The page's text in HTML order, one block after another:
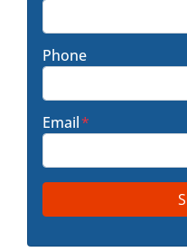
Phone
Email*